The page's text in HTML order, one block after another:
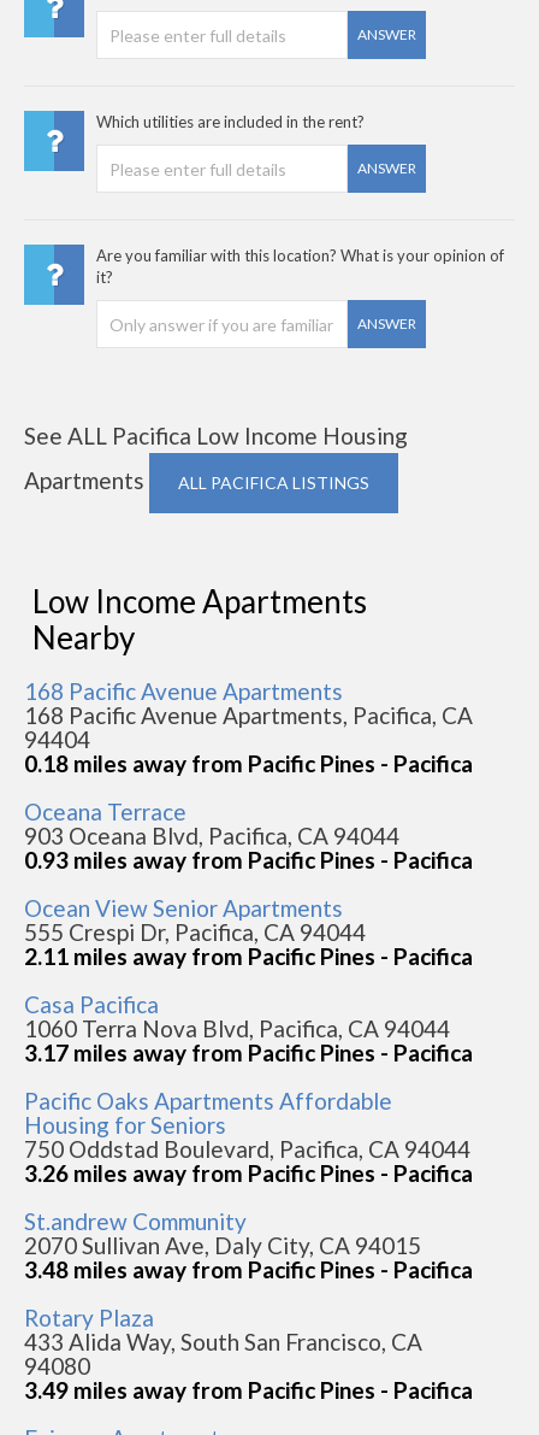
ANSWER
Which utilities are included in the rent?
ANSWER
Are you familiar with this location? What is your opinion of
it?
ANSWER
See ALL Pacifica Low Income Housing
Apartments
ALL PACIFICA LISTINGS
Low Income Apartments
Nearby
168 Pacific Avenue Apartments
168 Pacific Avenue Apartments, Pacifica, CA
94404
0.18 miles away from Pacific Pines - Pacifica
Oceana Terrace
903 Oceana Blvd, Pacifica, CA 94044
0.93 miles away from Pacific Pines - Pacifica
Ocean View Senior Apartments
555 Crespi Dr, Pacifica, CA 94044
2.11 miles away from Pacific Pines - Pacifica
Casa Pacifica
1060 Terra Nova Blvd, Pacifica, CA 94044
3.17 miles away from Pacific Pines - Pacifica
Pacific Oaks Apartments Affordable
Housing for Seniors
750 Oddstad Boulevard, Pacifica, CA 94044
3.26 miles away from Pacific Pines - Pacifica
St.andrew Community
2070 Sullivan Ave, Daly City, CA 94015
3.48 miles away from Pacific Pines - Pacifica
Rotary Plaza
433 Alida Way, South San Francisco, CA
94080
3.49 miles away from Pacific Pines - Pacifica